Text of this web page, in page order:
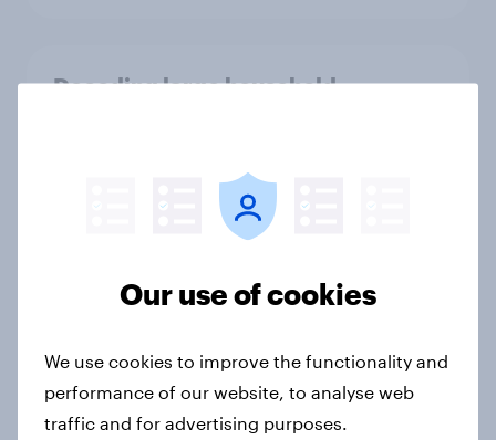
Decoding large household
Article
The grocery habits of higher-
Article
Our use of cookies
We use cookies to improve the functionality and
performance of our website, to analyse web
traffic and for advertising purposes.